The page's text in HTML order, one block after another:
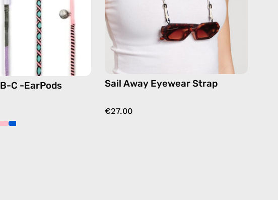
earphones
C -EarPods
sunglasses
in
navy
Sail Away Eyewear Strap
€27.00